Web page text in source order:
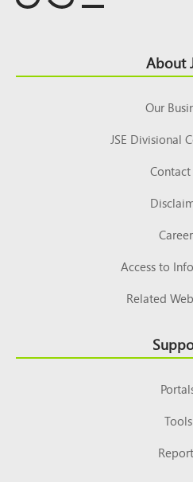
Top About
Our
JSE Divisional
Access to
Related
Tools